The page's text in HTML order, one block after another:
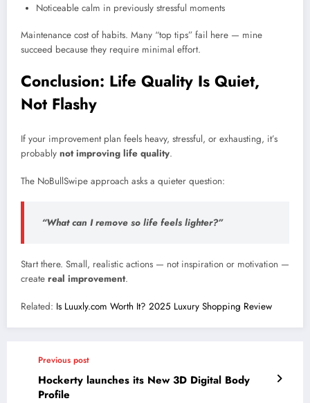
Noticeable calm in previously stressful moments
Maintenance cost of habits. Many “top tips” fail here — mine
succeed because they require minimal effort.
Conclusion: Life Quality Is Quiet,
Not Flashy
If your improvement plan feels heavy, stressful, or exhausting, it’s
probably not improving life quality.
The NoBullSwipe approach asks a quieter question:
“What can I remove so life feels lighter?”
Start there. Small, realistic actions — not inspiration or motivation —
create real improvement.
Related: Is Luuxly.com Worth It? 2025 Luxury Shopping Review
Previous post
Hockerty launches its New 3D Digital Body
Profile